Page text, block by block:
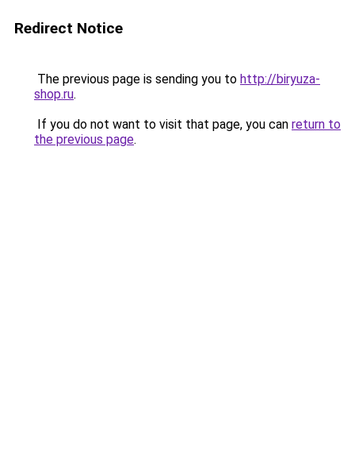
Redirect Notice
The previous page is sending you to http://biryuza-
shop.ru.
If you do not want to visit that page, you can return to
the previous page.